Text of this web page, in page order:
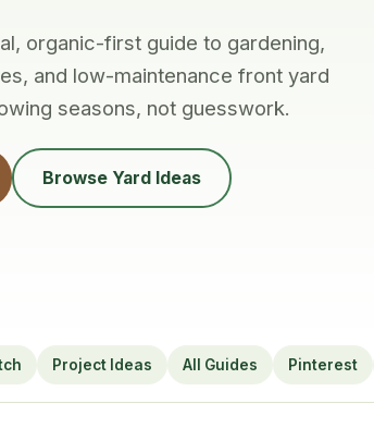
organic-first guide to gardening,
and low-maintenance front yard
seasons, not guesswork.
Browse Yard Ideas
Project Ideas All Guides Pinterest